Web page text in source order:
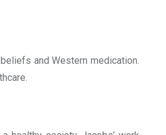
and Western medication.